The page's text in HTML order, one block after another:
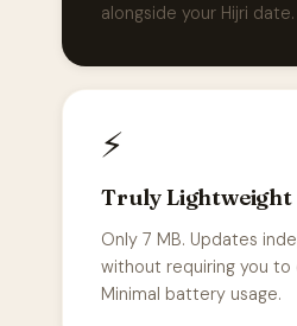
alongside your Hijri date.
⚡
Truly Lightweight
Only 7 MB. Updates
without requiring you to
Minimal battery usage.